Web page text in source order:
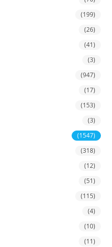
(199)
(26)
(41)
(3)
(947)
(17)
(153)
(3)
(1547)
(318)
(12)
(51)
(115)
(4)
(10)
(11)